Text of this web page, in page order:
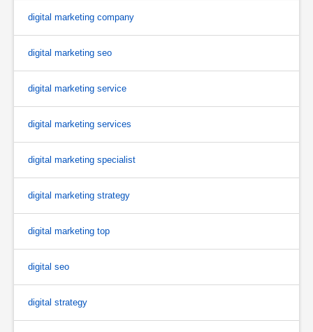
digital marketing company
digital marketing seo
digital marketing service
digital marketing services
digital marketing specialist
digital marketing strategy
digital marketing top
digital seo
digital strategy